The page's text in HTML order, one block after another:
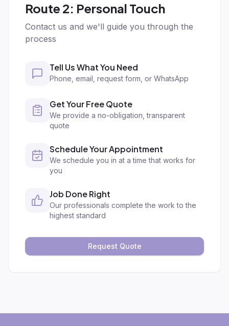
Route 2: Personal Touch
Contact us and we'll guide you through the
process
Tell Us What You Need
Phone, email, request form, or WhatsApp
Get Your Free Quote
We provide a no-obligation, transparent
quote
Schedule Your Appointment
We schedule you in at a time that works for
you
Job Done Right
Our professionals complete the work to the
highest standard
Request Quote